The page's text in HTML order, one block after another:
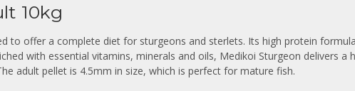
10kg
to offer a complete diet for sturgeons and sterlets. Its high protein
with essential vitamins, minerals and oils, Medikoi Sturgeon delivers a
adult pellet is 4.5mm in size, which is perfect for mature fish.